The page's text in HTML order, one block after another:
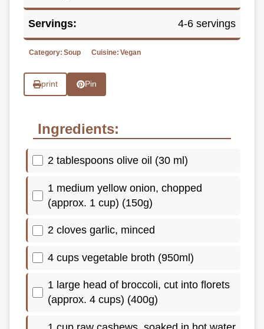
Servings: 4-6 servings
Category: Soup Cuisine: Vegan
print Pin
Ingredients:
2 tablespoons olive oil (30 ml)
1 medium yellow onion, chopped
(approx. 1 cup) (150g)
2 cloves garlic, minced
4 cups vegetable broth (950ml)
1 large head of broccoli, cut into florets
(approx. 4 cups) (400g)